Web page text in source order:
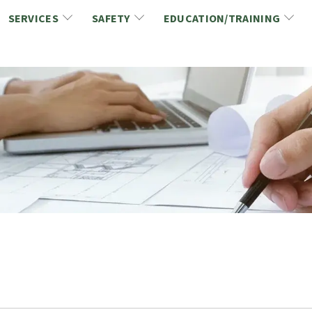
SERVICES
Link2Build Certificates (CSPs)
Link2Build Electronic Plans Room (EPR)
Marketing/Sponsorship Opportunies
NCA Trade Directory
Virtual Commissioner of Oath Services
Industry Guidelines, Documents and Resources
SAFETY
NCA Health & Safety News
WSIB Health & Safety Excellence Program
Safety Resources
EDUCATION/TRAINING